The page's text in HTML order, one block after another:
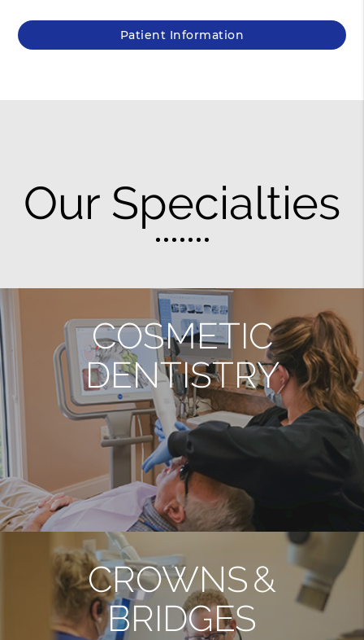
Patient Information
Our Specialties
COSMETIC
DENTISTRY
CROWNS &
BRIDGES